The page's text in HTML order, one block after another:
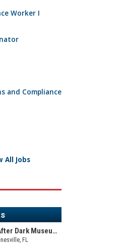
Worker I
and Compliance
All Jobs